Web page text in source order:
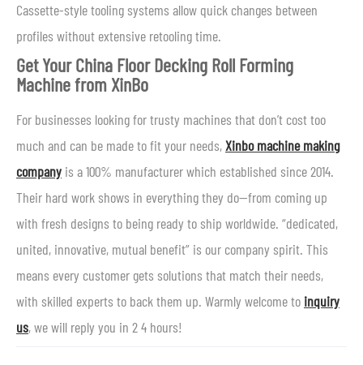
Cassette-style tooling systems allow quick changes between
profiles without extensive retooling time.
Get Your China Floor Decking Roll Forming
Machine from XinBo
For businesses looking for trusty machines that don’t cost too
much and can be made to fit your needs,Xinbo machine making
company is a 100% manufacturer which established since 2014.
Their hard work shows in everything they do—from coming up
with fresh designs to being ready to ship worldwide. “dedicated,
united, innovative, mutual benefit” is our company spirit. This
means every customer gets solutions that match their needs,
with skilled experts to back them up. Warmly welcome to inquiry
us, we will reply you in 2 4 hours!